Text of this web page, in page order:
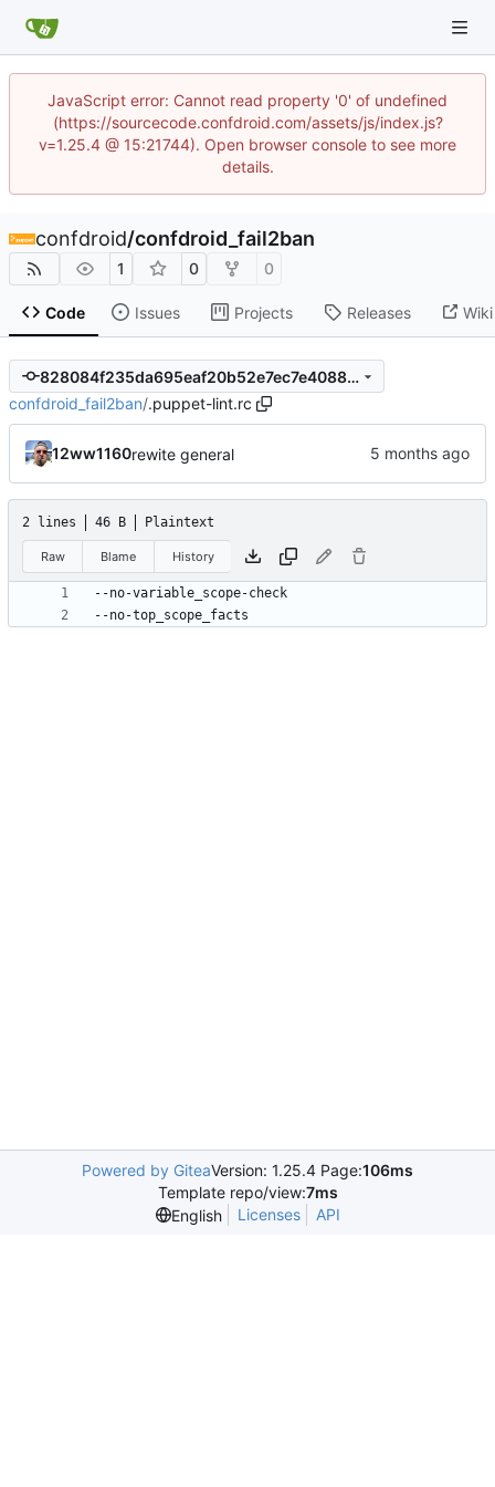
JavaScript error: Cannot read property '0' of undefined
(https://sourcecode.confdroid.com/assets/js/index.js?
v=1.25.4 @ 15:21744). Open browser console to see more
details.
confdroid/confdroid_fail2ban
1 0 0
Code Issues Projects Releases Wiki
828084f235da695eaf20b52e7ec7e4088b5ad50e
confdroid_fail2ban/.puppet-lint.rc
12ww1160rewite general
2 lines 46 B Plaintext
Raw Blame History
--no-top_scope_facts
Powered by GiteaVersion: 1.25.4 Page:106ms
Template repo/view:7ms
English
Licenses API